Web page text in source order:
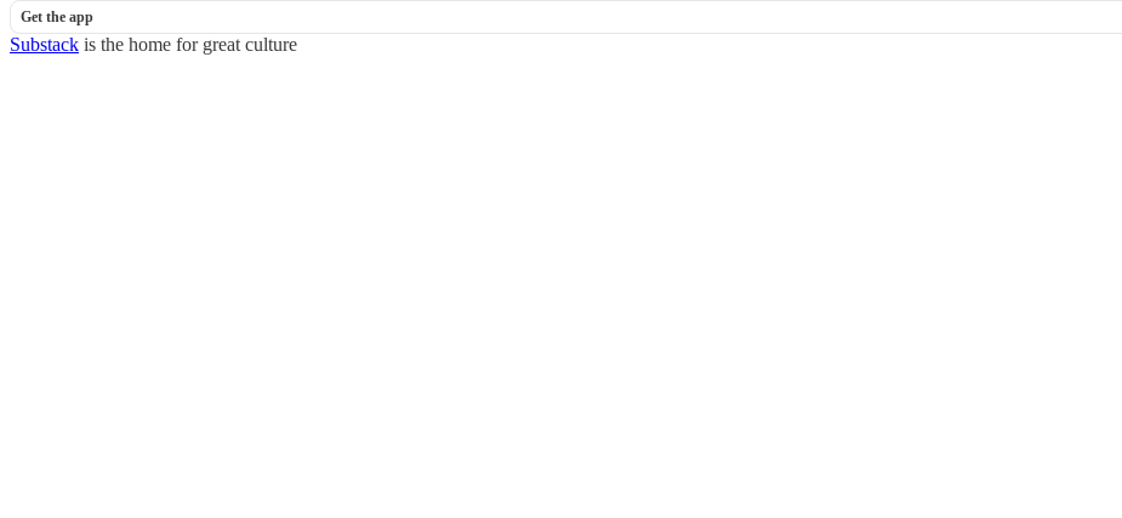
Get the app
Substack is the home for great culture